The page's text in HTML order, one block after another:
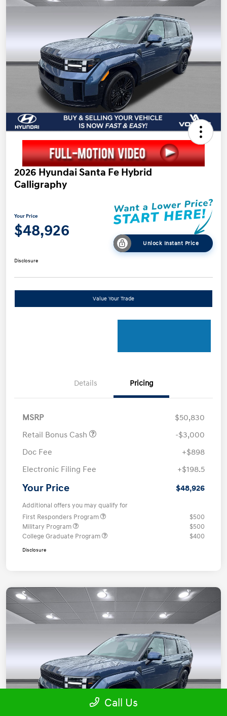
2026 Hyundai Santa Fe Hybrid
Calligraphy
Your Price
$48,926
Unlock Instant Price
Disclosure
Value Your Trade
Details Pricing
MSRP
$50,830
Retail Bonus Cash
-$3,000
Doc Fee
+$898
Electronic Filing Fee
+$198.5
Your Price $48,926
Additional offers you may qualify for
First Responders Program
$500
Military Program
$500
College Graduate Program
$400
Disclosure
Call Us